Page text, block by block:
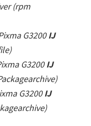
(rpm
G3200 IJ
G3200IJ
G3200IJ